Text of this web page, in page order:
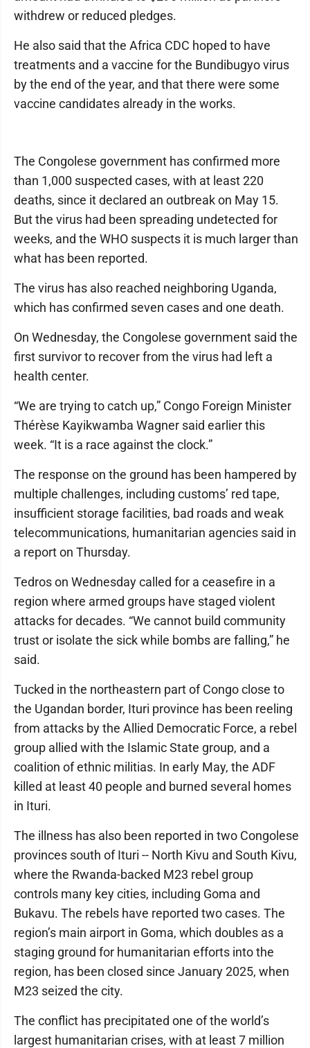
withdrew or reduced pledges.
He also said that the Africa CDC hoped to have
treatments and a vaccine for the Bundibugyo virus
by the end of the year, and that there were some
vaccine candidates already in the works.
The Congolese government has confirmed more
than 1,000 suspected cases, with at least 220
deaths, since it declared an outbreak on May 15.
But the virus had been spreading undetected for
weeks, and the WHO suspects it is much larger than
what has been reported.
The virus has also reached neighboring Uganda,
which has confirmed seven cases and one death.
On Wednesday, the Congolese government said the
first survivor to recover from the virus had left a
health center.
“We are trying to catch up,” Congo Foreign Minister
Thérèse Kayikwamba Wagner said earlier this
week. “It is a race against the clock.”
The response on the ground has been hampered by
multiple challenges, including customs’ red tape,
insufficient storage facilities, bad roads and weak
telecommunications, humanitarian agencies said in
a report on Thursday.
Tedros on Wednesday called for a ceasefire in a
region where armed groups have staged violent
attacks for decades. “We cannot build community
trust or isolate the sick while bombs are falling,” he
said.
Tucked in the northeastern part of Congo close to
the Ugandan border, Ituri province has been reeling
from attacks by the Allied Democratic Force, a rebel
group allied with the Islamic State group, and a
coalition of ethnic militias. In early May, the ADF
killed at least 40 people and burned several homes
in Ituri.
The illness has also been reported in two Congolese
provinces south of Ituri -- North Kivu and South Kivu,
where the Rwanda-backed M23 rebel group
controls many key cities, including Goma and
Bukavu. The rebels have reported two cases. The
region’s main airport in Goma, which doubles as a
staging ground for humanitarian efforts into the
region, has been closed since January 2025, when
M23 seized the city.
The conflict has precipitated one of the world’s
largest humanitarian crises, with at least 7 million